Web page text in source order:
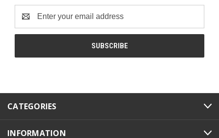
Address
CATEGORIES
INFORMATION